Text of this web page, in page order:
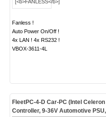
Fanless !
Auto Power On/Off !
4x LAN ! 4x RS232 !
VBOX-3611-4L
FleetPC-4-D Car-PC (Intel
Controller, 9-36V Automotive